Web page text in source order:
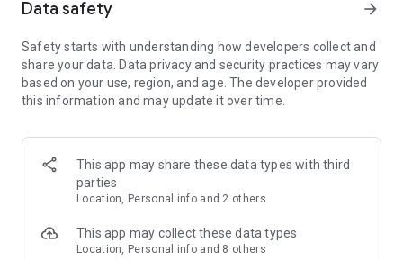
Make voice and video calls to any Viber contact, anywhere in
the world, on mobile or desktop. Enjoy clear sound and
smooth calling between friends, family, and colleagues. Start
a group video call with up to 60 people at once, use Group Call
devices.
Group chats, communities, and channels
Open group chats with up to 250 members and stay
Discover communities and channels for sports, news, photos,
music, and other interests. Follow topics you care about or
Data safety arrow_forward
Safety starts with understanding how developers collect and
share your data. Data privacy and security practices may vary
based on your use, region, and age. The developer provided
this information and may update it over time.
This app may share these data types with third
parties
Location, Personal info and 2 others
This app may collect these data types
Location, Personal info and 8 others